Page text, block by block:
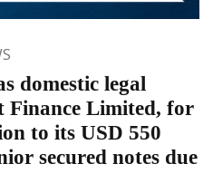
domestic legal
Finance Limited, for
to its USD 550
secured notes due